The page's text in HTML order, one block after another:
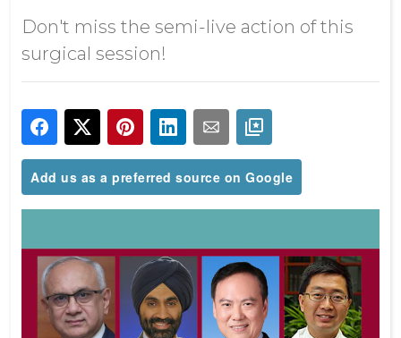
Don't miss the semi-live action of this
surgical session!
Add us as a preferred source on Google